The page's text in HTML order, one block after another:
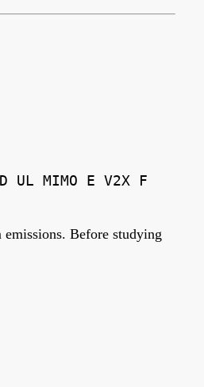
MIMO E V2X F
Before studying